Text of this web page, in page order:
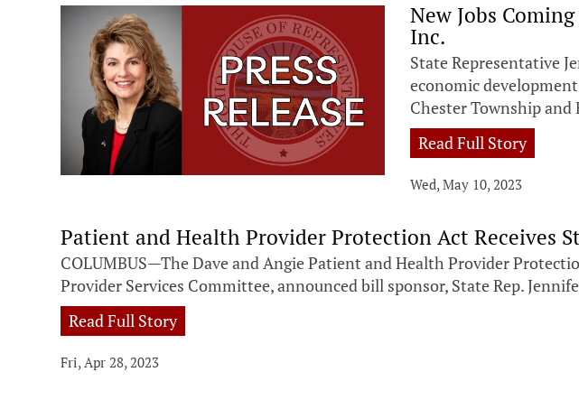
New Jobs
Inc.
State Representative
economic
Chester Township and
Read Full Story
Wed, May 10, 2023
Patient and Health Provider Protection Act Receives
COLUMBUS—The Dave and Angie Patient and Health Provider
Provider Services Committee, announced bill sponsor, State Rep.
Read Full Story
Fri, Apr 28, 2023